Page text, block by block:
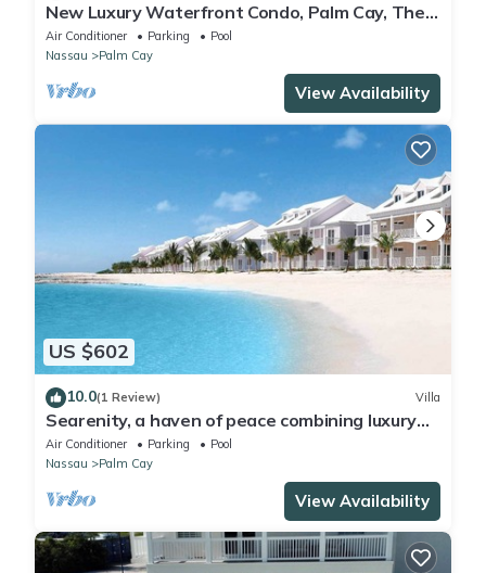
New Luxury Waterfront Condo, Palm Cay, The
Bahamas
Air Conditioner Parking
Pool
Nassau
Palm Cay
View Availability
US $602
10.0(1 Review) Villa
Searenity, a haven of peace combining luxury
and serenity, private beach 3 minutes away.
Air Conditioner Parking
Pool
Nassau
Palm Cay
View Availability